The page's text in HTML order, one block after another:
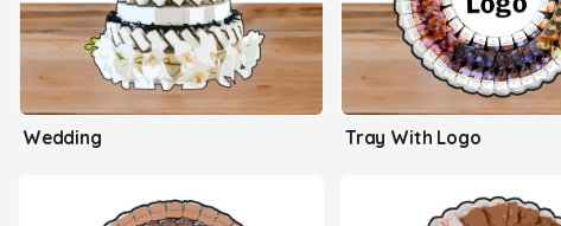
Wedding Tray With Logo